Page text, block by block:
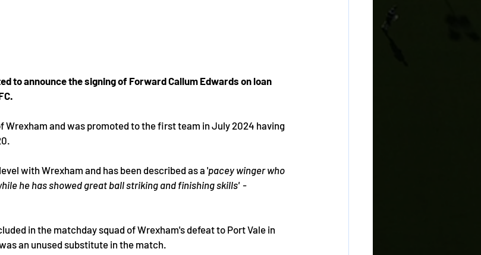
to announce the signing of Forward Callum Edwards on loan
Wrexham and was promoted to the first team in July 2024 having
with Wrexham and has been described as a 'pacey winger who
he has showed great ball striking and finishing skills'  -
in the matchday squad of Wrexham's defeat to Port Vale in
an unused substitute in the match.